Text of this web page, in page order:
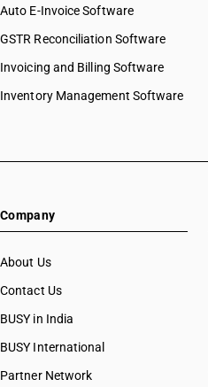
Auto E-Invoice Software
GSTR Reconciliation Software
Invoicing and Billing Software
Inventory Management Software
Company
About Us
Contact Us
BUSY in India
BUSY International
Partner Network